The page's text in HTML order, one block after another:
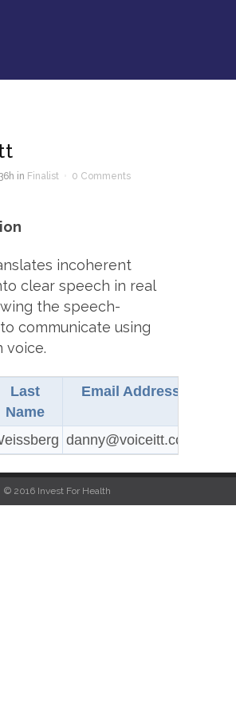
in Finalist 0 Comments
incoherent
clear speech in real
the speech-
communicate using
voice.
Last
Name
Email Address
danny@voiceitt.com
© 2016 Invest For Health